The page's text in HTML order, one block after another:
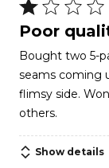
Rated
1
of
5
Poor
Bought two 5-
seams coming
flimsy side.
others.
Show details